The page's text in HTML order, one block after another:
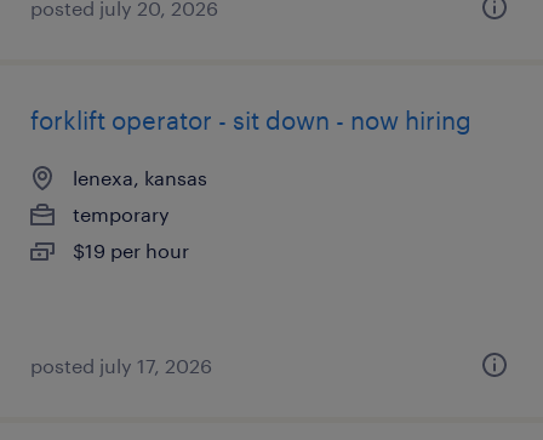
posted july 20, 2026
forklift operator - sit down - now hiring
lenexa, kansas
temporary
$19 per hour
posted july 17, 2026